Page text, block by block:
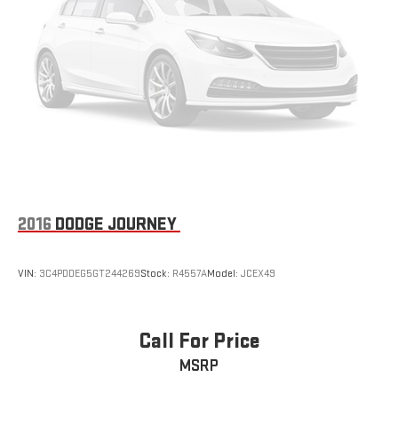
2016 DODGE JOURNEY
VIN: 3C4PDDEG5GT244269Stock: R4557AModel: JCEX49
Call For Price
MSRP